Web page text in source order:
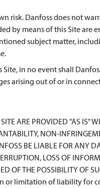
risk. Danfoss does not
by means of this Site are
subject matter,
in no event shall
arising out of or in
ARE PROVIDED "AS IS"
NON-
BE LIABLE FOR ANY
LOSS OF
OF THE POSSIBILITY OF
or limitation of liability for